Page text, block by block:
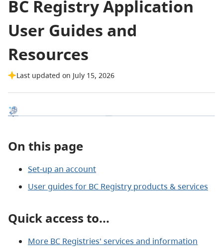
BC Registry Application
User Guides and
Resources
Last updated on July 15, 2026
On this page
Set-up an account
User guides for BC Registry products & services
Quick access to...
More BC Registries' services and information